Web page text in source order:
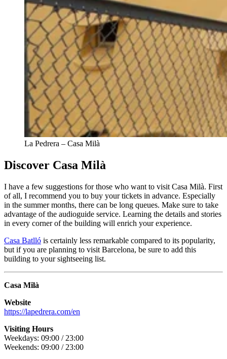
La Pedrera – Casa Milà
Discover Casa Milà
I have a few suggestions for those who want to visit Casa Milà. First
of all, I recommend you to buy your tickets in advance. Especially
in the summer months, there can be long queues. Make sure to take
advantage of the audioguide service. Learning the details and stories
in every corner of the building will enrich your experience.
Casa Batlló is certainly less remarkable compared to its popularity,
but if you are planning to visit Barcelona, be sure to add this
building to your sightseeing list.
Casa Milà
Website
https://lapedrera.com/en
Visiting Hours
Weekdays: 09:00 / 23:00
Weekends: 09:00 / 23:00